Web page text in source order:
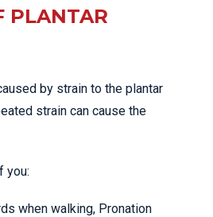
PLANTAR
by strain to the plantar
strain can cause the
you:
when walking, Pronation